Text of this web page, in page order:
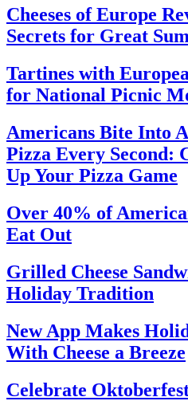
Cheeses of Europe
Secrets for Great
Tartines with
for National Picnic
Americans Bite Into
Pizza Every Second:
Up Your Pizza Game
Over 40% of
Eat Out
Grilled Cheese
Holiday Tradition
New App Makes
With Cheese a Breeze
Celebrate